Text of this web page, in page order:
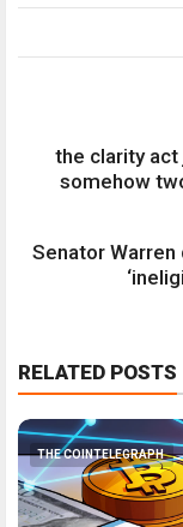
the clarity
somehow
Senator
RELATED POSTS
THE COINTELEGRAPH ​